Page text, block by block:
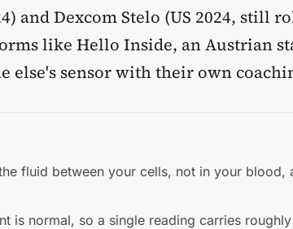
and Dexcom Stelo (US 2024, still
like Hello Inside, an Austrian
else's sensor with their own
fluid between your cells, not in your blood,
is normal, so a single reading carries